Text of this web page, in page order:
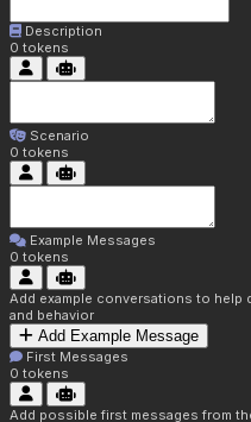
Description
0 tokens
Scenario
0 tokens
Example Messages
0 tokens
Add example conversations to help
and behavior
Add Example Message
First Messages
0 tokens
Add possible first messages from